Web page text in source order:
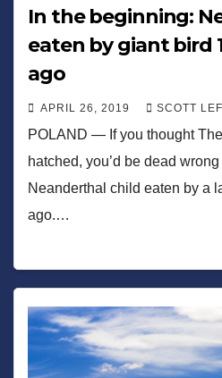
In the beginning:
eaten by giant bird
ago
APRIL 26, 2019 SCOTT
POLAND — If you thought
hatched, you’d be dead
Neanderthal child eaten by a
ago.…